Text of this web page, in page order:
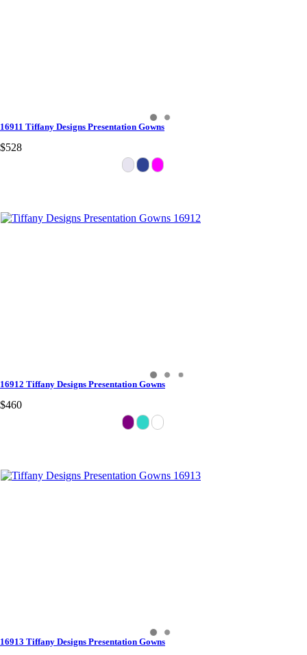
16911 Tiffany Designs Presentation Gowns
$528
16912 Tiffany Designs Presentation Gowns
$460
16913 Tiffany Designs Presentation Gowns